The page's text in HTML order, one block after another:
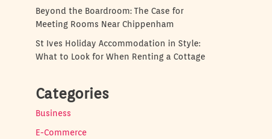
Beyond the Boardroom: The Case for
Meeting Rooms Near Chippenham
St Ives Holiday Accommodation in Style:
What to Look for When Renting a Cottage
Categories
Business
E-Commerce